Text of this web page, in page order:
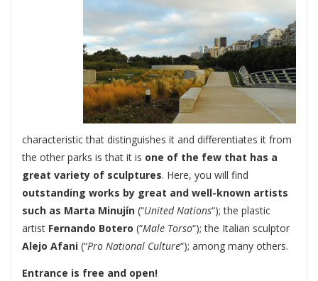
characteristic that distinguishes it and differentiates it from
the other parks is that it is one of the few that has a
great variety of sculptures. Here, you will find
outstanding works by great and well-known artists
such as Marta Minujín (“United Nations“); the plastic
artist Fernando Botero (“Male Torso“); the Italian sculptor
Alejo Afani (“Pro National Culture“); among many others.
Entrance is free and open!